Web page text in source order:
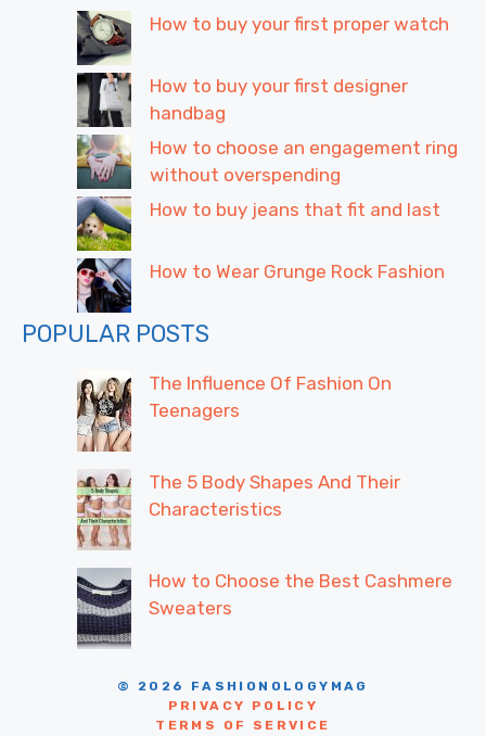
How to buy your first proper watch
How to buy your first designer
handbag
How to choose an engagement ring
without overspending
How to buy jeans that fit and last
How to Wear Grunge Rock Fashion
POPULAR POSTS
The Influence Of Fashion On
Teenagers
The 5 Body Shapes And Their
Characteristics
How to Choose the Best Cashmere
Sweaters
© 2026 FASHIONOLOGYMAG
PRIVACY POLICY
TERMS OF SERVICE